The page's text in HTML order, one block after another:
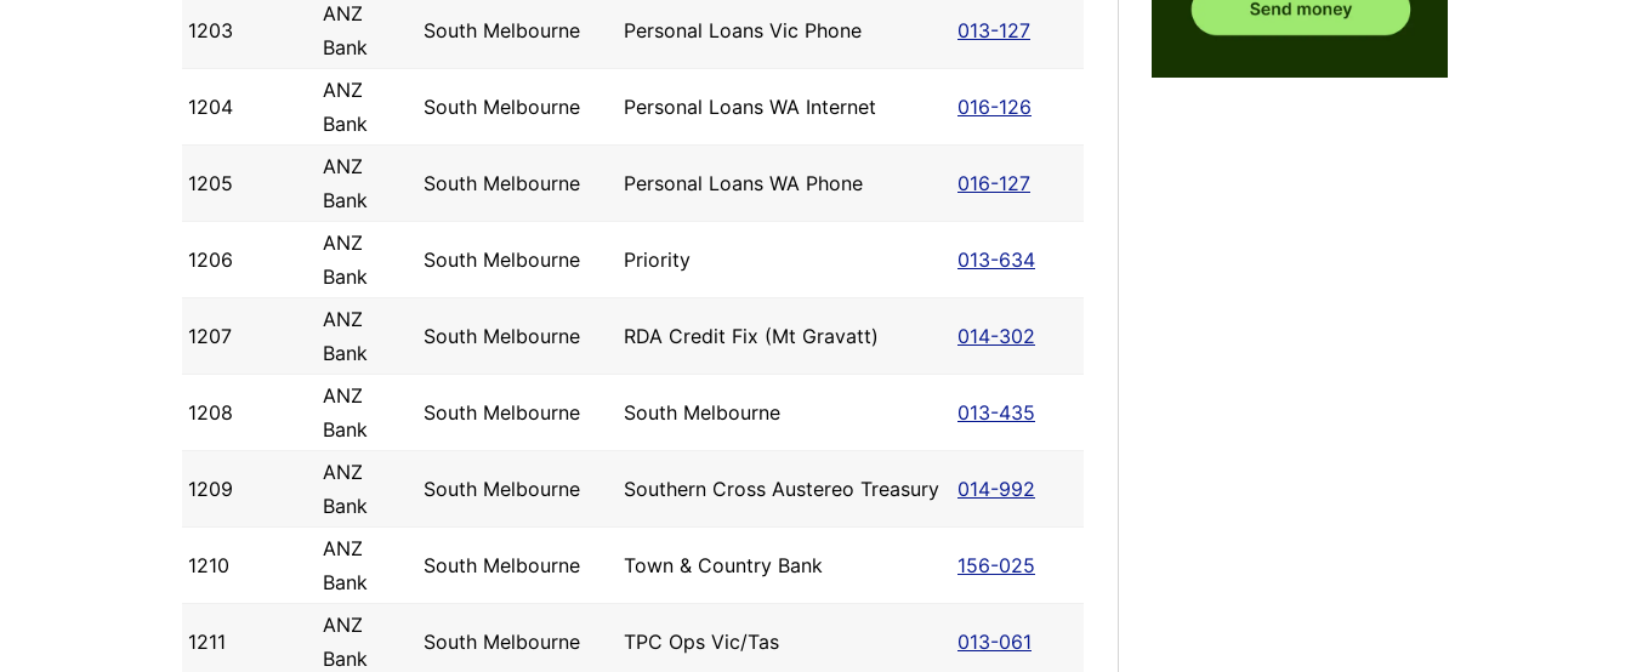
1203
ANZ
Bank
South Melbourne Personal Loans Vic Phone 013-127
1204
ANZ
Bank
South Melbourne Personal Loans WA Internet 016-126
1205
ANZ
Bank
South Melbourne Personal Loans WA Phone 016-127
1206
ANZ
Bank
South Melbourne Priority 013-634
1207
ANZ
Bank
South Melbourne RDA Credit Fix (Mt Gravatt) 014-302
1208
ANZ
Bank
South Melbourne South Melbourne 013-435
1209
ANZ
Bank
South Melbourne Southern Cross Austereo Treasury 014-992
1210
ANZ
Bank
South Melbourne Town & Country Bank 156-025
1211
ANZ
Bank
South Melbourne TPC Ops Vic/Tas 013-061